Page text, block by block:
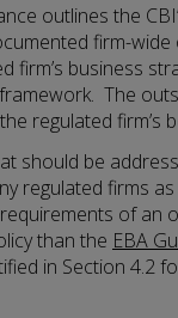
outlines the
firm-
firm’s business
The
regulated firm’s
should be
regulated firms
of an
than the EBA
in Section 4.2